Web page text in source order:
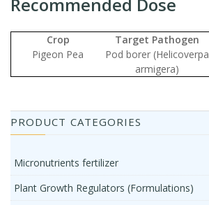
Crop Target Pathogen
Pigeon Pea
Pod borer (Helicoverpa
armigera)
PRODUCT CATEGORIES
Micronutrients fertilizer
Plant Growth Regulators (Formulations)